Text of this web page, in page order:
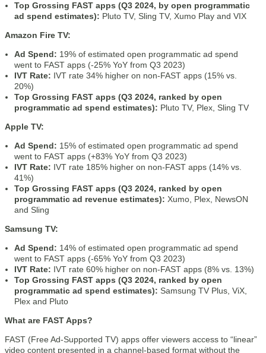
Top Grossing FAST apps (Q3 2024, by open programmatic
ad spend estimates): Pluto TV, Sling TV, Xumo Play and VIX
Amazon Fire TV:
Ad Spend: 19% of estimated open programmatic ad spend
went to FAST apps (-25% YoY from Q3 2023)
IVT Rate: IVT rate 34% higher on non-FAST apps (15% vs.
20%)
Top Grossing FAST apps (Q3 2024, ranked by open
programmatic ad spend estimates): Pluto TV, Plex, Sling TV
Apple TV:
Ad Spend: 15% of estimated open programmatic ad spend
went to FAST apps (+83% YoY from Q3 2023)
IVT Rate: IVT rate 185% higher on non-FAST apps (14% vs.
41%)
Top Grossing FAST apps (Q3 2024, ranked by open
programmatic ad revenue estimates): Xumo, Plex, NewsON
and Sling
Samsung TV:
Ad Spend: 14% of estimated open programmatic ad spend
went to FAST apps (-65% YoY from Q3 2023)
IVT Rate: IVT rate 60% higher on non-FAST apps (8% vs. 13%)
Top Grossing FAST apps (Q3 2024, ranked by open
programmatic ad spend estimates): Samsung TV Plus, ViX,
Plex and Pluto
What are FAST Apps?
FAST (Free Ad-Supported TV) apps offer viewers access to “linear”
video content presented in a channel-based format without the